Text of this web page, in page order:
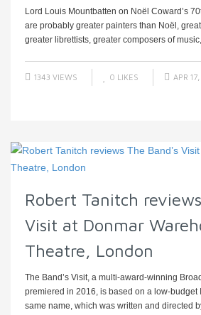
Lord Louis Mountbatten on Noël Coward’s
are probably greater painters than Noël,
greater librettists, greater composers of
1343 VIEWS 0 LIKES APR
Robert Tanitch
Visit at Donmar
Theatre, London
The Band’s Visit, a multi-award-winning
premiered in 2016, is based on a low-budget
same name, which was written and directed